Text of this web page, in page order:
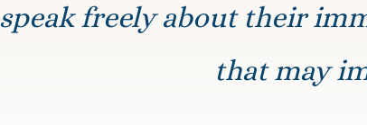
speak freely about their
that may